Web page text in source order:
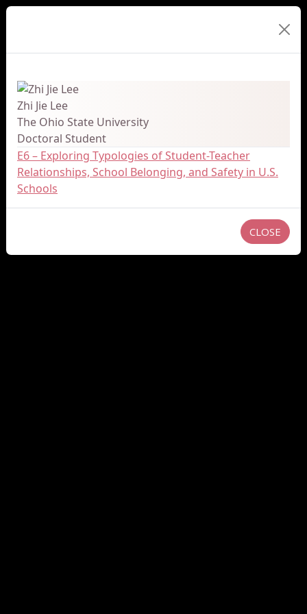
Zhi Jie Lee
The Ohio State University
Doctoral Student
E6 – Exploring Typologies of Student-Teacher
Relationships, School Belonging, and Safety in U.S.
Schools
CLOSE